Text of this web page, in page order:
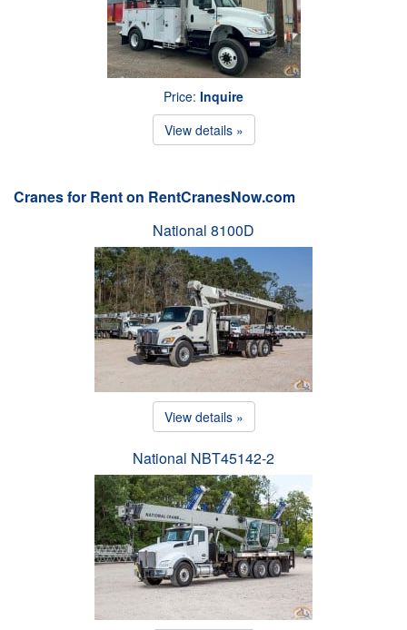
Price: Inquire
View details »
Cranes for Rent on RentCranesNow.com
National 8100D
View details »
National NBT45142-2